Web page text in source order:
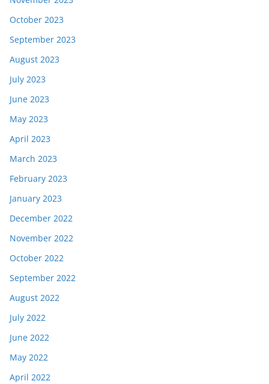
October 2023
September 2023
August 2023
July 2023
June 2023
May 2023
April 2023
March 2023
February 2023
January 2023
December 2022
November 2022
October 2022
September 2022
August 2022
July 2022
June 2022
May 2022
April 2022